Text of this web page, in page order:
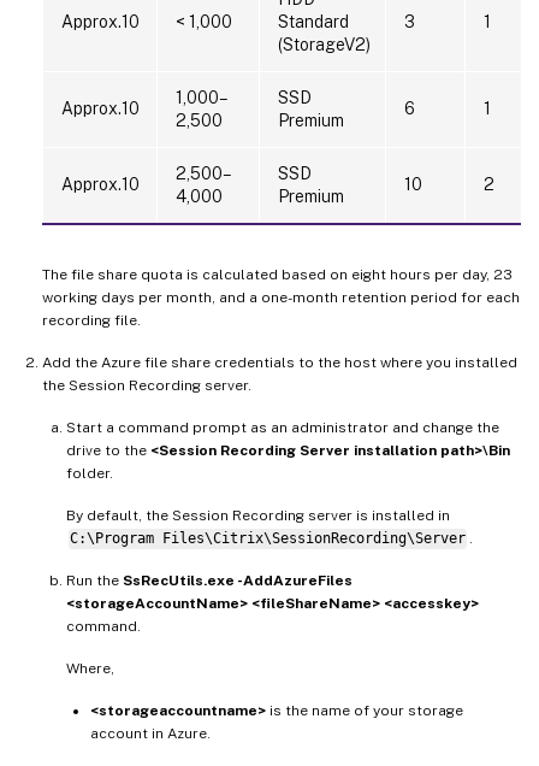
Approx.10 < 1,000
Standard
(StorageV2)
3 1
Approx.10
1,000–
2,500
SSD
Premium
6 1
Approx.10
2,500–
4,000
SSD
Premium
10 2
The file share quota is calculated based on eight hours per day, 23
working days per month, and a one-month retention period for each
recording file.
Add the Azure file share credentials to the host where you installed
the Session Recording server.
Start a command prompt as an administrator and change the
drive to the <Session Recording Server installation path>\Bin
folder.
By default, the Session Recording server is installed in
C:\Program Files\Citrix\SessionRecording\Server .
Run the SsRecUtils.exe -AddAzureFiles
<storageAccountName> <fileShareName> <accesskey>
command.
Where,
<storageaccountname> is the name of your storage
account in Azure.